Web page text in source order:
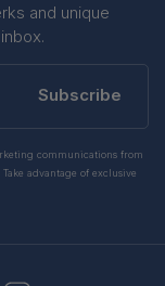
and unique
Subscribe
communications from
advantage of exclusive